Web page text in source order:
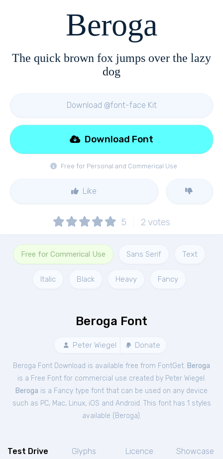
Beroga
The quick brown fox jumps over the lazy
dog
Download @font-face Kit
Free for Personal and Commerical Use
Download Font
Like
5 2 votes
Free for Commerical Use Sans Serif Text
Italic Black Heavy Fancy
Beroga Font
Peter Wiegel Donate
Beroga Font Download is available free from FontGet. Beroga
is a Free Fontfor commercial use created by Peter Wiegel.
Beroga is a Fancy type font that can be used on any device
such as PC, Mac, Linux, iOS and Android. This font has 1 styles
available ( Beroga).
Test Drive Glyphs Licence Showcase